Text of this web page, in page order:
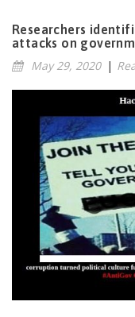
Researchers
attacks on
May 29, 2020 |